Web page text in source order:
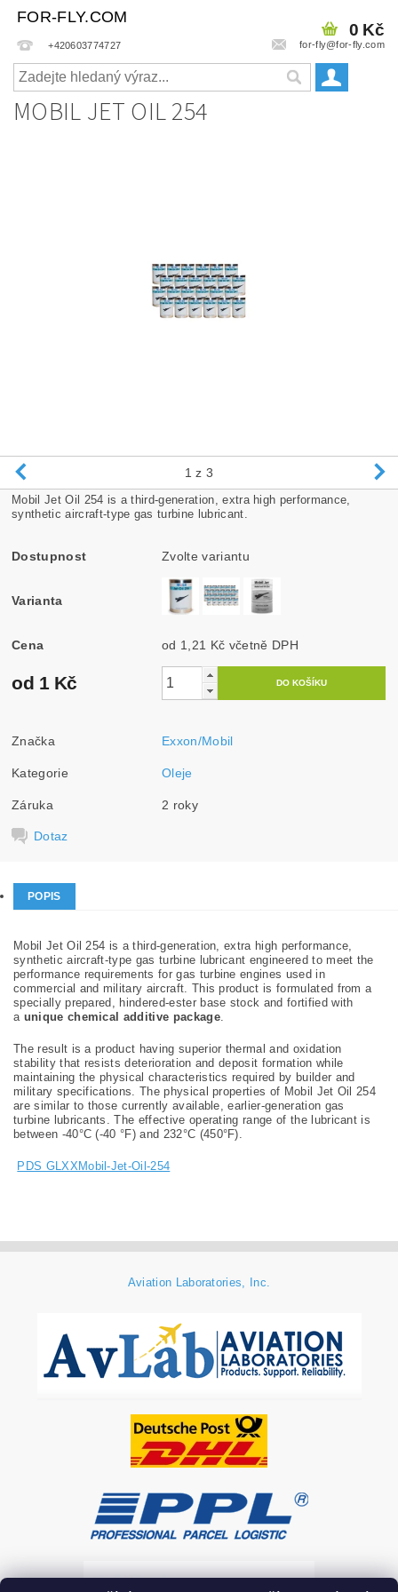
FOR-FLY.COM
+420603774727 for-fly@for-fly.com
0 Kč
MOBIL JET OIL 254
1 z 3
Mobil Jet Oil 254 is a third-generation, extra high performance,
synthetic aircraft-type gas turbine lubricant.
Dostupnost Zvolte variantu
Varianta
Cena od 1,21 Kč včetně DPH
od 1 Kč
Značka Exxon/Mobil
Kategorie Oleje
Záruka 2 roky
Dotaz
POPIS
Mobil Jet Oil 254 is a third-generation, extra high performance,
synthetic aircraft-type gas turbine lubricant engineered to meet the
performance requirements for gas turbine engines used in
commercial and military aircraft. This product is formulated from a
specially prepared, hindered-ester base stock and fortified with
a unique chemical additive package.
The result is a product having superior thermal and oxidation
stability that resists deterioration and deposit formation while
maintaining the physical characteristics required by builder and
military specifications. The physical properties of Mobil Jet Oil 254
are similar to those currently available, earlier-generation gas
turbine lubricants. The effective operating range of the lubricant is
between -40°C (-40 °F) and 232°C (450°F).
PDS GLXXMobil-Jet-Oil-254
Aviation Laboratories, Inc.